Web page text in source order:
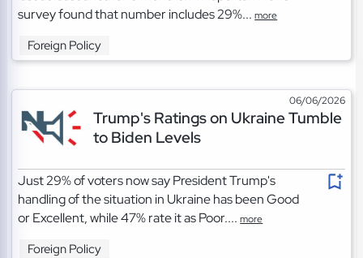
survey found that number includes 29%...more
Foreign Policy
06/06/2026
Trump's Ratings on Ukraine Tumble
to Biden Levels
Just 29% of voters now say President Trump's
handling of the situation in Ukraine has been Good
or Excellent, while 47% rate it as Poor....more
Foreign Policy